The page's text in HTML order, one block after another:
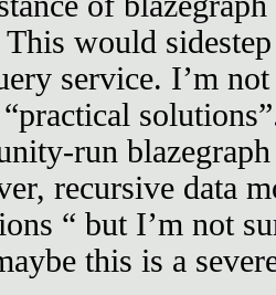
This would
service. I’m
run
recursive data
“ but I’m not
this is a